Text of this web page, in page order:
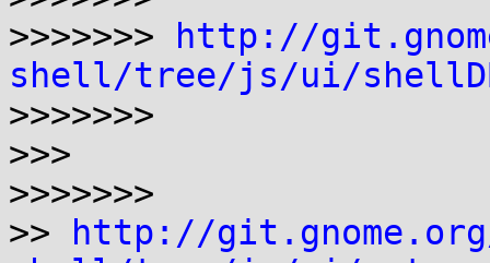
>>>>>>>
http://
shell/tree/js/ui/
>>>>>>>
>>>
>>>>>>>
>>
http://git.gnome.org/